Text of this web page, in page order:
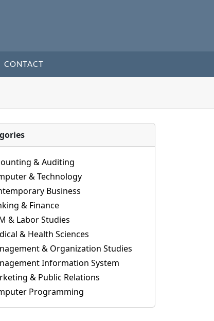
CONTACT
& Auditing
& Technology
Business
& Finance
& Labor Studies
& Health Sciences
& Organization Studies
Information System
& Public Relations
Programming